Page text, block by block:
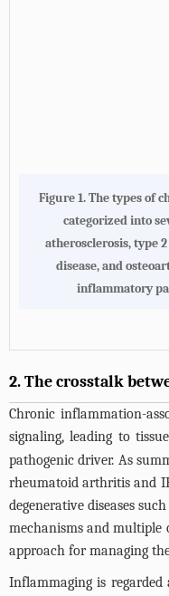
Figure 1. The types of
categorized into
atherosclerosis, type
disease, and
inflammatory
2. The crosstalk
Chronic inflammation-
signaling, leading to
pathogenic driver. As
rheumatoid arthritis and
degenerative diseases
mechanisms and multiple
approach for managing
Inflammaging is